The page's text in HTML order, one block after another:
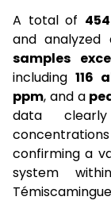
A total of
and analyzed
samples
including 116
ppm, and a
data
confirming a
system